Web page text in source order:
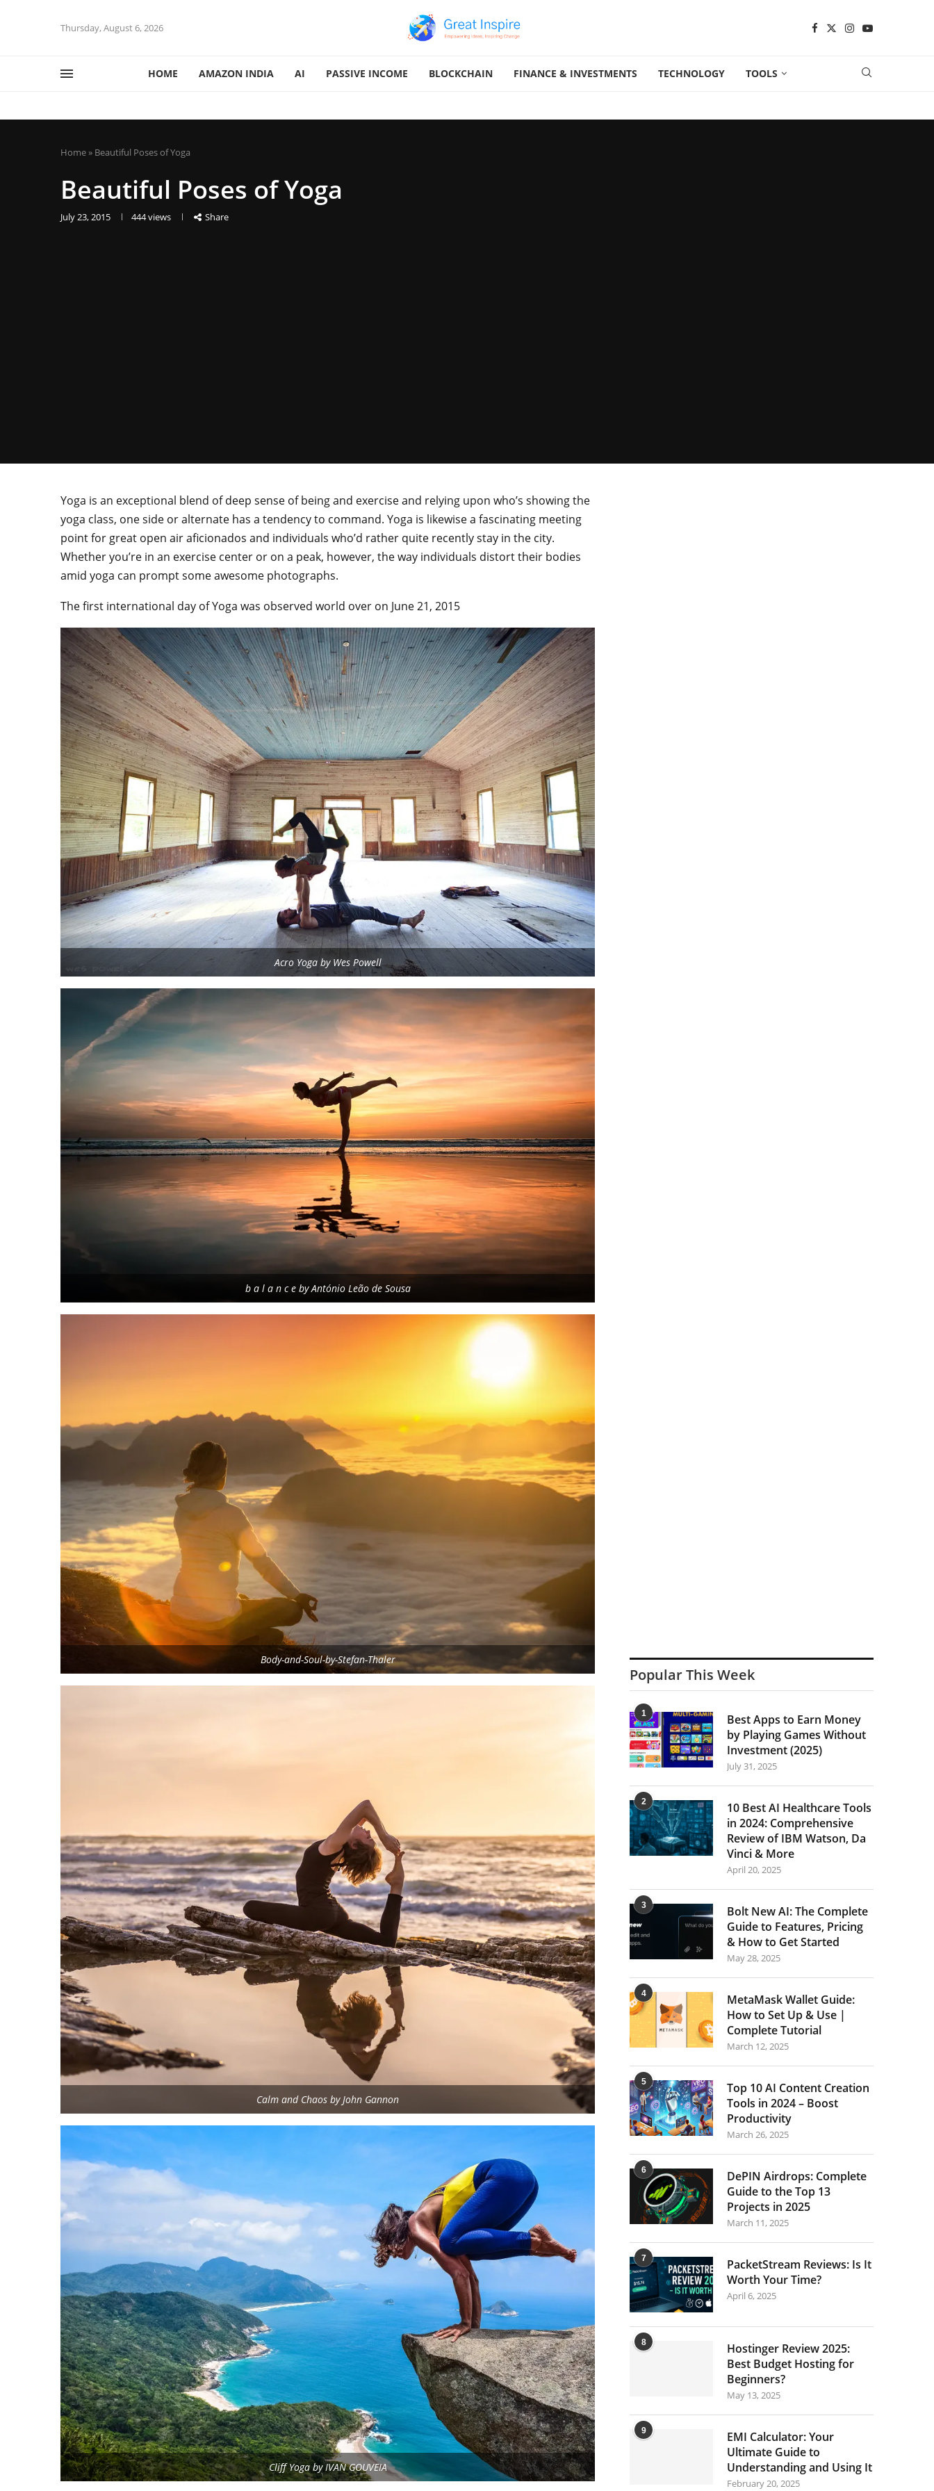
Thursday, August 6, 2026
HOME AMAZON INDIA AI PASSIVE INCOME BLOCKCHAIN FINANCE & INVESTMENTS TECHNOLOGY TOOLS
Home» Beautiful Poses of Yoga
Beautiful Poses of Yoga
July 23, 2015 444views Share
Yoga is an exceptional blend of deep sense of being and exercise and relying upon who’s showing the
yoga class, one side or alternate has a tendency to command. Yoga is likewise a fascinating meeting
point for great open air aficionados and individuals who’d rather quite recently stay in the city.
Whether you’re in an exercise center or on a peak, however, the way individuals distort their bodies
amid yoga can prompt some awesome photographs.
The first international day of Yoga was observed world over on June 21, 2015
Acro Yoga by Wes Powell
b a l a n c e by António Leão de Sousa
Body-and-Soul-by-Stefan-Thaler
Calm and Chaos by John Gannon
Cliff Yoga by IVAN GOUVEIA
Popular This Week
1
Best Apps to Earn Money
by Playing Games Without
Investment (2025)
July 31, 2025
2
10 Best AI Healthcare Tools
in 2024: Comprehensive
Review of IBM Watson, Da
Vinci & More
April 20, 2025
3
Bolt New AI: The Complete
Guide to Features, Pricing
& How to Get Started
May 28, 2025
4
MetaMask Wallet Guide:
How to Set Up & Use |
Complete Tutorial
March 12, 2025
5
Top 10 AI Content Creation
Tools in 2024 – Boost
Productivity
March 26, 2025
6
DePIN Airdrops: Complete
Guide to the Top 13
Projects in 2025
March 11, 2025
7
PacketStream Reviews: Is It
Worth Your Time?
April 6, 2025
8
Hostinger Review 2025:
Best Budget Hosting for
Beginners?
May 13, 2025
9
EMI Calculator: Your
Ultimate Guide to
Understanding and Using It
February 20, 2025